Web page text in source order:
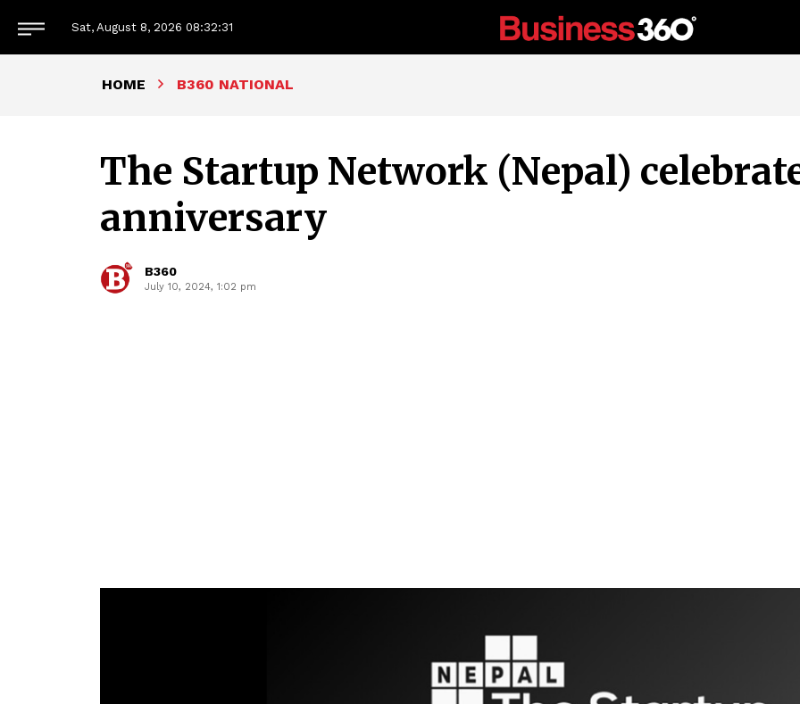
Sat, August 8, 2026 08:32:32
HOME B360 NATIONAL
The Startup Network (Nepal)
anniversary
B360
July 10, 2024, 1:02 pm